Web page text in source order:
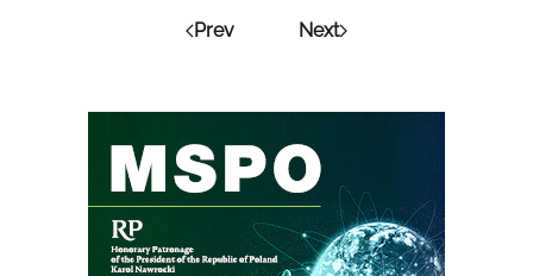
Prev Next